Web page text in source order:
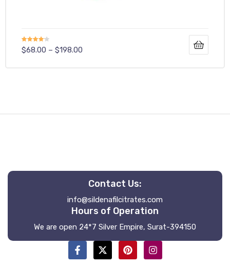
Rated
$68.00 – $198.00
Contact Us:
info@sildenafilcitrates.com
Hours of Operation
We are open 24*7 Silver Empire, Surat-394150